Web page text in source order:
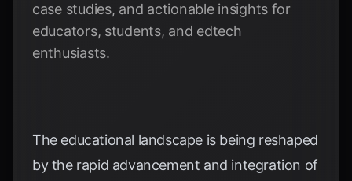
case studies, and actionable insights for
educators, students, and edtech
enthusiasts.
The educational landscape is being reshaped
by the rapid advancement and integration of